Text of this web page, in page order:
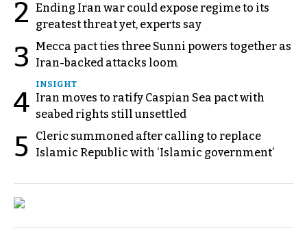
2 Ending Iran war could expose regime to its
greatest threat yet, experts say
3
Mecca pact ties three Sunni powers together as
Iran-backed attacks loom
4
INSIGHT
Iran moves to ratify Caspian Sea pact with
seabed rights still unsettled
5
Cleric summoned after calling to replace
Islamic Republic with ‘Islamic government’